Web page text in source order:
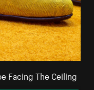
Facing The Ceiling